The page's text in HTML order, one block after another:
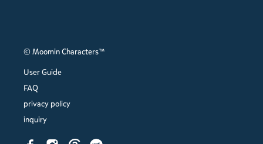
© Moomin Characters™
User Guide
FAQ
privacy policy
inquiry